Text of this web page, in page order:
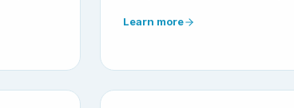
Learn more